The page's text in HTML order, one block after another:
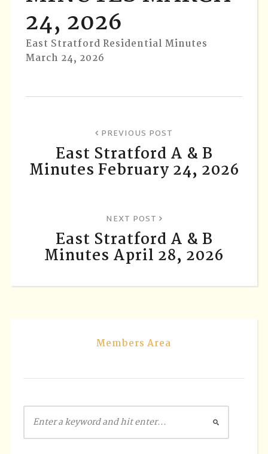
24, 2026
East Stratford Residential Minutes
March 24, 2026
PREVIOUS POST
East Stratford A & B
Minutes February 24, 2026
NEXT POST
East Stratford A & B
Minutes April 28, 2026
Members Area